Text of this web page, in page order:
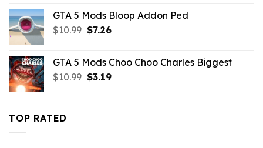
$32.99.$2.19.
GTA 5 Mods Bloop Addon Ped
$10.99 Original
$10.99.
$7.26Current
$7.26.
GTA 5 Mods Choo Choo Charles Biggest
$10.99 Original
$3.19Current
TOP RATED